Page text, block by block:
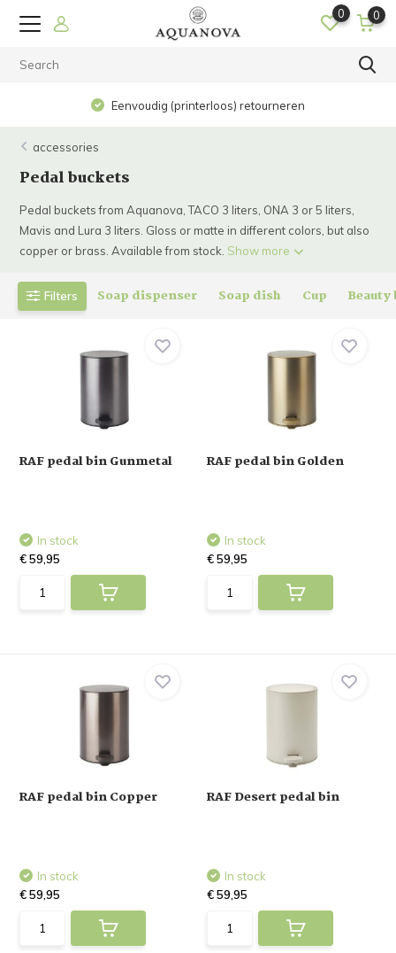
0 0
Eenvoudig (printerloos) retourneren
accessories
Pedal buckets
Pedal buckets from Aquanova, TACO 3 liters, ONA 3 or 5 liters,
Mavis and Lura 3 liters. Gloss or matte in different colors, but also
copper or brass. Available from stock. Show more
Filters Soap dispenser Soap dish Cup Beauty
RAF pedal bin Gunmetal
In stock
€ 59,95
RAF pedal bin Golden
In stock
€ 59,95
RAF pedal bin Copper
In stock
€ 59,95
RAF Desert pedal bin
In stock
€ 59,95